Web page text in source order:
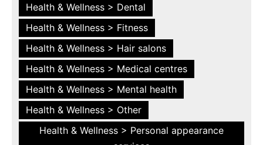
Health & Wellness > Dental
Health & Wellness > Fitness
Health & Wellness > Hair salons
Health & Wellness > Medical centres
Health & Wellness > Mental health
Health & Wellness > Other
Health & Wellness > Personal appearance